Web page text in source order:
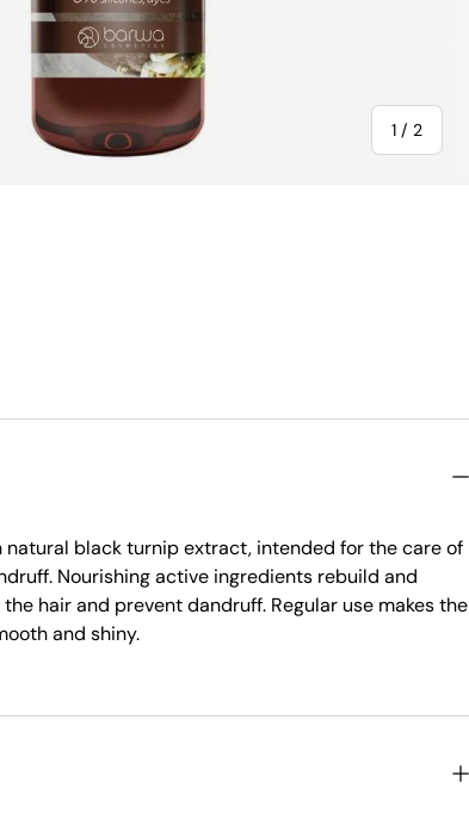
1 /of
2
black turnip extract, intended for the care of
Nourishing active ingredients rebuild and
hair and prevent dandruff. Regular use makes the
and shiny.